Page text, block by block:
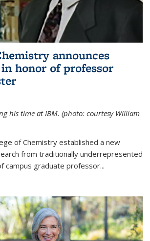
announces
honor of professor
his time at IBM. (photo: courtesy William
of Chemistry established a new
from traditionally underrepresented
campus graduate professor...